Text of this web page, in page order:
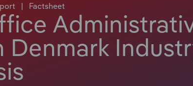
| Factsheet
Denmark